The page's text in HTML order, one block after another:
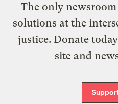
The only
solutions at the
justice. Donate
site and